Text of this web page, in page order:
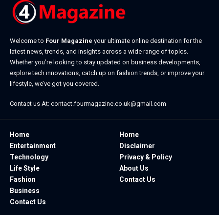
Welcome to Four Magazine your ultimate online destination for the
latest news, trends, and insights across a wide range of topics.
Whether you’re looking to stay updated on business developments,
explore tech innovations, catch up on fashion trends, or improve your
lifestyle, we’ve got you covered.
Contact us At: contact.fourmagazine.co.uk@gmail.com
Home
Entertainment
Technology
Life Style
Fashion
Business
Contact Us
Home
Disclaimer
Privacy & Policy
About Us
Contact Us